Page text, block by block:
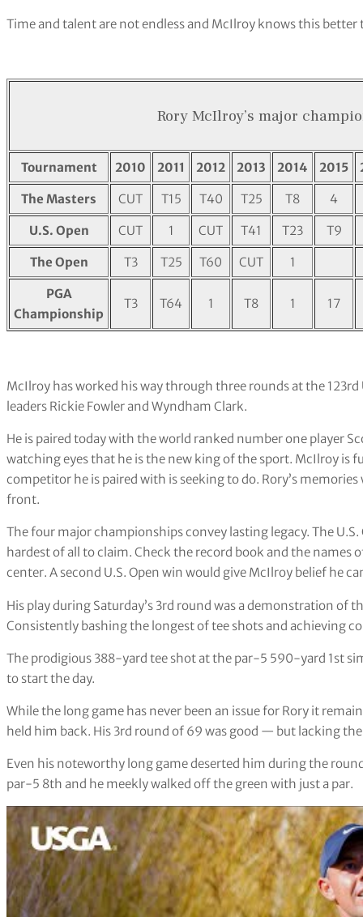
Time and talent are not endless and McIlroy knows this better
Rory McIlroy’s major
Tournament 2010 2011 2012 2013 2014 2015
The Masters CUT T15 T40 T25 T8 4
U.S. Open CUT 1 CUT T41 T23 T9
The Open T3 T25 T60 CUT 1
PGA
Championship
T3 T64 1 T8 1 17
McIlroy has worked his way through three rounds at the
leaders Rickie Fowler and Wyndham Clark.
He is paired today with the world ranked number one player
watching eyes that he is the new king of the sport. McIlroy is
competitor he is paired with is seeking to do. Rory’s
front.
The four major championships convey lasting legacy. The
hardest of all to claim. Check the record book and the names
center. A second U.S. Open win would give McIlroy belief he
His play during Saturday’s 3rd round was a demonstration of
Consistently bashing the longest of tee shots and achieving
The prodigious 388-yard tee shot at the par-5 590-yard 1st
to start the day.
While the long game has never been an issue for Rory it
held him back. His 3rd round of 69 was good — but lacking
Even his noteworthy long game deserted him during the
par-5 8th and he meekly walked off the green with just a par.